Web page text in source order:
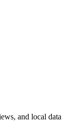
and local data